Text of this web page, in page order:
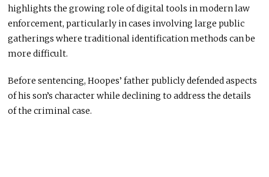
highlights the growing role of digital tools in modern law
enforcement, particularly in cases involving large public
gatherings where traditional identification methods can be
more difficult.
Before sentencing, Hoopes’ father publicly defended aspects
of his son’s character while declining to address the details
of the criminal case.